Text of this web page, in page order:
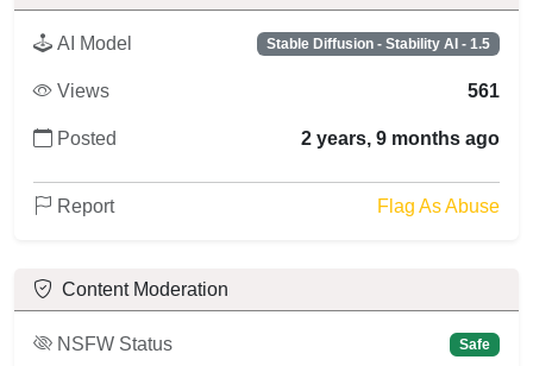
AI Model Stable Diffusion - Stability AI - 1.5
Views 561
Posted 2 years, 9 months ago
Report Flag As Abuse
Content Moderation
NSFW Status Safe